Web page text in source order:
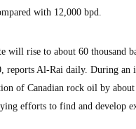
with 12,000 bpd.
will rise to about 60 thousand
reports Al-Rai daily. During an
of Canadian rock oil by
efforts to find and develop